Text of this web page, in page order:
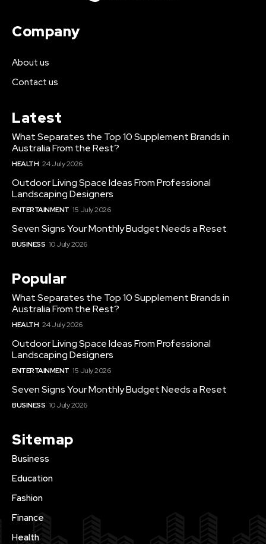
Company
About us
Contact us
Latest
What Separates the Top 10 Supplement Brands in
Australia From the Rest?
HEALTH 24 July 2026
Outdoor Living Space Ideas From Professional
Landscaping Designers
ENTERTAINMENT 15 July 2026
Seven Signs Your Monthly Budget Needs a Reset
BUSINESS 10 July 2026
Popular
What Separates the Top 10 Supplement Brands in
Australia From the Rest?
HEALTH 24 July 2026
Outdoor Living Space Ideas From Professional
Landscaping Designers
ENTERTAINMENT 15 July 2026
Seven Signs Your Monthly Budget Needs a Reset
BUSINESS 10 July 2026
Sitemap
Business
Education
Fashion
Finance
Health